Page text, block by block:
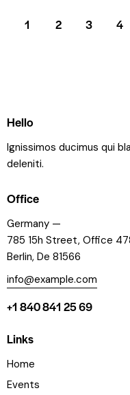
1 2 3 4
Hello
Ignissimos ducimus qui
deleniti.
Office
Germany —
785 15h Street, Office
Berlin, De 81566
info@example.com
+1 840 841 25 69
Links
Home
Events